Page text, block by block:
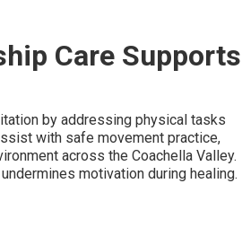
Care Supports
by addressing physical tasks
with safe movement practice,
across the Coachella Valley.
motivation during healing.